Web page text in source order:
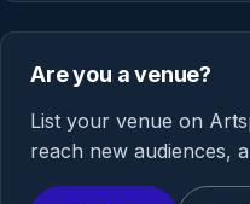
Are you a venue?
List your venue on
reach new audiences,